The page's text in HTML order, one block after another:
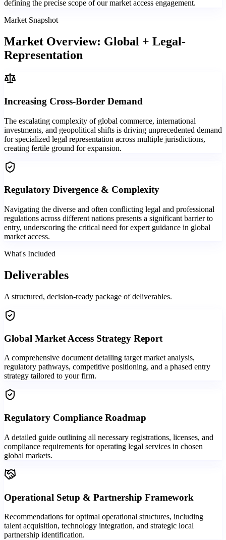
defining the precise scope of our market access engagement.
Market Snapshot
Market Overview: Global + Legal-
Representation
Increasing Cross-Border Demand
The escalating complexity of global commerce, international
investments, and geopolitical shifts is driving unprecedented demand
for specialized legal representation across multiple jurisdictions,
creating fertile ground for expansion.
Regulatory Divergence & Complexity
Navigating the diverse and often conflicting legal and professional
regulations across different nations presents a significant barrier to
entry, underscoring the critical need for expert guidance in global
market access.
What's Included
Deliverables
A structured, decision-ready package of deliverables.
Global Market Access Strategy Report
A comprehensive document detailing target market analysis,
regulatory pathways, competitive positioning, and a phased entry
strategy tailored to your firm.
Regulatory Compliance Roadmap
A detailed guide outlining all necessary registrations, licenses, and
compliance requirements for operating legal services in chosen
global markets.
Operational Setup & Partnership Framework
Recommendations for optimal operational structures, including
talent acquisition, technology integration, and strategic local
partnership identification.